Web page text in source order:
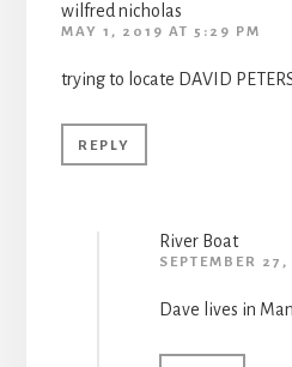
wilfred nicholas
MAY 1, 2019 AT 5:29 PM
trying to locate DAVID
REPLY
River Boat
SEPTEMBER
Dave lives in